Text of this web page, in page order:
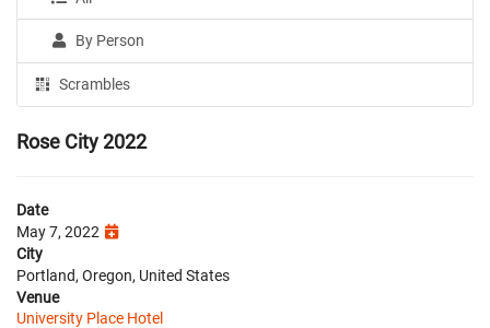
By Person
Scrambles
Rose City 2022
Date
May 7, 2022
City
Portland, Oregon, United States
Venue
University Place Hotel